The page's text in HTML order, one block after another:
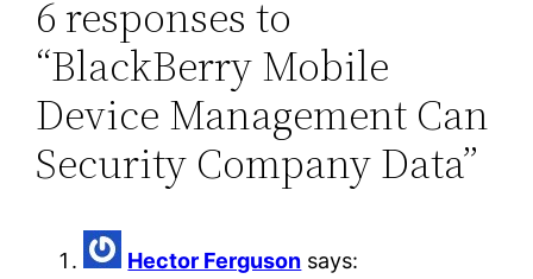
6 responses to
“BlackBerry Mobile
Device Management Can
Security Company Data”
Hector Ferguson says: